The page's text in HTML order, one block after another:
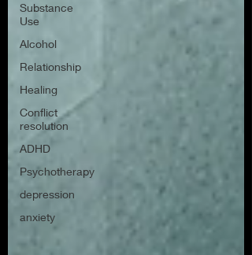
Substance
Use
Alcohol
Relationship
Healing
Conflict
resolution
ADHD
Psychotherapy
depression
anxiety